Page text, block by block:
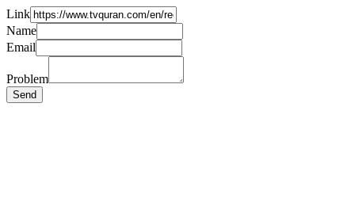
Link
Name
Email
Problem
Send